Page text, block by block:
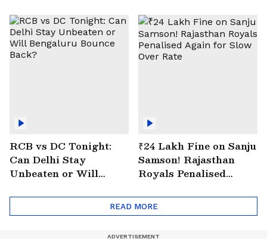
RCB vs DC Tonight:
Can Delhi Stay
Unbeaten or Will
Back?
₹24 Lakh Fine on Sanju
Samson! Rajasthan
Royals Penalised
Rate
READ MORE